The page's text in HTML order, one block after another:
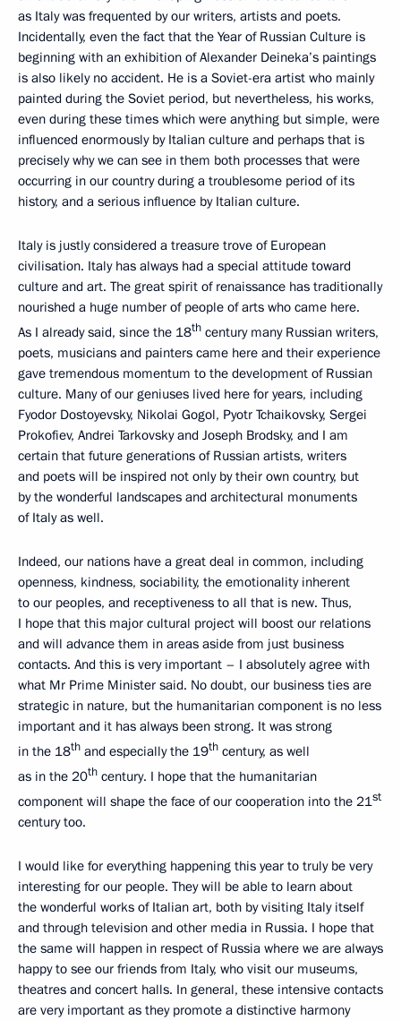
as Italy was frequented by our writers, artists and poets.
Incidentally, even the fact that the Year of Russian Culture is
beginning with an exhibition of Alexander Deineka’s paintings
is also likely no accident. He is a Soviet-era artist who mainly
painted during the Soviet period, but nevertheless, his works,
even during these times which were anything but simple, were
influenced enormously by Italian culture and perhaps that is
precisely why we can see in them both processes that were
occurring in our country during a troublesome period of its
history, and a serious influence by Italian culture.
Italy is justly considered a treasure trove of European
civilisation. Italy has always had a special attitude toward
culture and art. The great spirit of renaissance has traditionally
nourished a huge number of people of arts who came here.
As I already said, since the 18th century many Russian writers,
poets, musicians and painters came here and their experience
gave tremendous momentum to the development of Russian
culture. Many of our geniuses lived here for years, including
Fyodor Dostoyevsky, Nikolai Gogol, Pyotr Tchaikovsky, Sergei
Prokofiev, Andrei Tarkovsky and Joseph Brodsky, and I am
certain that future generations of Russian artists, writers
and poets will be inspired not only by their own country, but
by the wonderful landscapes and architectural monuments
of Italy as well.
Indeed, our nations have a great deal in common, including
openness, kindness, sociability, the emotionality inherent
to our peoples, and receptiveness to all that is new. Thus,
I hope that this major cultural project will boost our relations
and will advance them in areas aside from just business
contacts. And this is very important – I absolutely agree with
what Mr Prime Minister said. No doubt, our business ties are
strategic in nature, but the humanitarian component is no less
important and it has always been strong. It was strong
in the 18th and especially the 19th century, as well
as in the 20th century. I hope that the humanitarian
component will shape the face of our cooperation into the 21st
century too.
I would like for everything happening this year to truly be very
interesting for our people. They will be able to learn about
the wonderful works of Italian art, both by visiting Italy itself
and through television and other media in Russia. I hope that
the same will happen in respect of Russia where we are always
happy to see our friends from Italy, who visit our museums,
theatres and concert halls. In general, these intensive contacts
are very important as they promote a distinctive harmony